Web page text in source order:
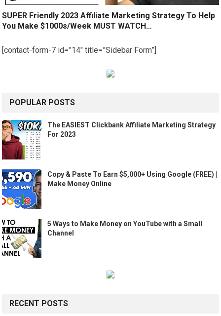
SUPER Friendly 2023 Affiliate Marketing Strategy To Help
You Make $1000s/Week MUST WATCH…
[contact-form-7 id=”14″ title=”Sidebar Form”]
POPULAR POSTS
The EASIEST Clickbank Affiliate Marketing Strategy
For 2023
Copy & Paste To Earn $5,000+ Using Google (FREE) |
Make Money Online
5 Ways to Make Money on YouTube with a Small
Channel
RECENT POSTS